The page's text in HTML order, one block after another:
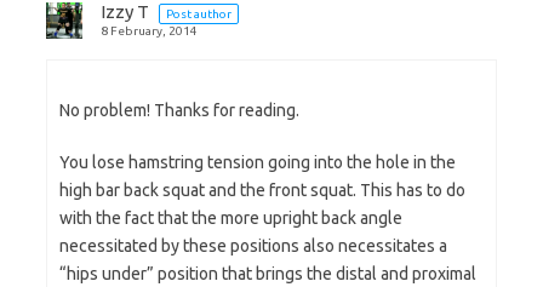
Izzy T
Post author
8 February, 2014
No problem! Thanks for reading.
You lose hamstring tension going into the hole in the
high bar back squat and the front squat. This has to do
with the fact that the more upright back angle
necessitated by these positions also necessitates a
“hips under” position that brings the distal and proximal